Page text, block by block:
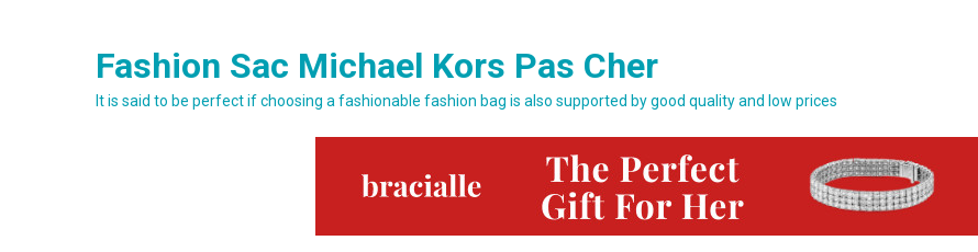
Fashion Sac Michael Kors Pas Cher
It is said to be perfect if choosing a fashionable fashion bag is also supported by good quality and low prices